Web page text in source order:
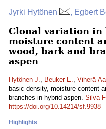
Jyrki Hytönen , Egbert
Clonal variation in
moisture content
wood, bark and
aspen
Hytönen J., Beuker E., Viherä-
basic density, moisture content
branches in hybrid aspen. Silva
https://doi.org/10.14214/sf.9938
Highlights